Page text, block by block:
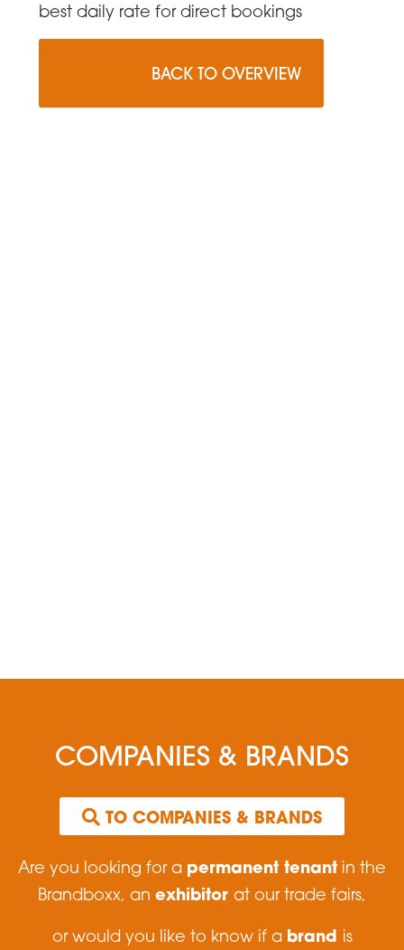
best daily rate for direct bookings
COMPANIES & BRANDS
TO COMPANIES & BRANDS
Are you looking for a permanent tenant in the
Brandboxx, an exhibitor at our trade fairs,
or would you like to know if a brand is